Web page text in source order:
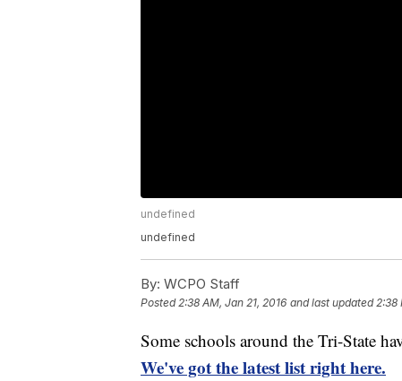
undefined
undefined
By: WCPO Staff
Posted2:38 AM, Jan 21, 2016 and last updated 2:38
Some schools around the Tri-State
We've got the latest list right here.